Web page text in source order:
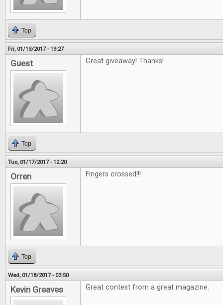
Top
Fri, 01/13/2017 - 19:27
Guest Great giveaway! Thanks!
Top
Tue, 01/17/2017 - 12:20
Orren Fingers crossed!!!
Top
Wed, 01/18/2017 - 03:50
Kevin Greaves Great contest from a great magazine.